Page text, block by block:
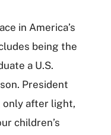
in America’s
being the
a U.S.
President
only after light,
children’s